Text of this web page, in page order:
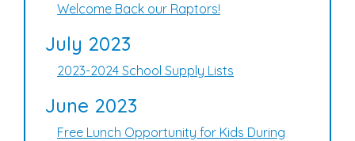
Welcome Back our Raptors!
July 2023
2023-2024 School Supply Lists
June 2023
Free Lunch Opportunity for Kids During